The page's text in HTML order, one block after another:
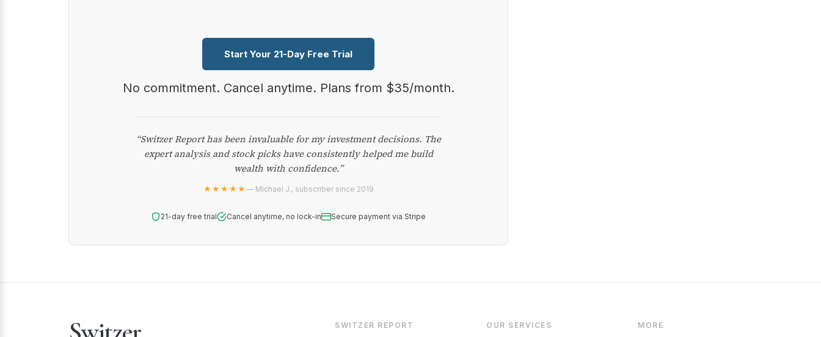
Start Your 21-Day Free Trial
No commitment. Cancel anytime. Plans from $35/month.
“Switzer Report has been invaluable for my investment decisions. The
expert analysis and stock picks have consistently helped me build
wealth with confidence.”
★★★★★— Michael J., subscriber since 2019
21-day free trial Cancel anytime, no lock-in Secure payment via Stripe
SWITZER REPORT OUR SERVICES MORE